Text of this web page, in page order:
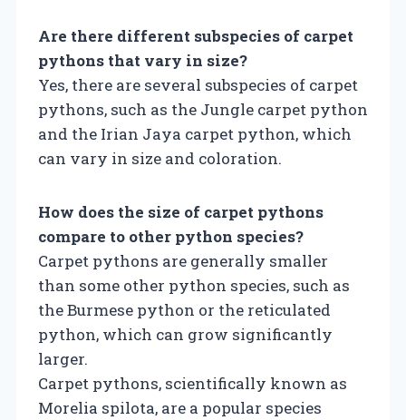
Are there different subspecies of carpet
pythons that vary in size?
Yes, there are several subspecies of carpet
pythons, such as the Jungle carpet python
and the Irian Jaya carpet python, which
can vary in size and coloration.
How does the size of carpet pythons
compare to other python species?
Carpet pythons are generally smaller
than some other python species, such as
the Burmese python or the reticulated
python, which can grow significantly
larger.
Carpet pythons, scientifically known as
Morelia spilota, are a popular species